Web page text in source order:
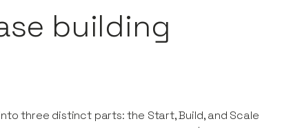
building
three distinct parts: the Start, Build, and Scale